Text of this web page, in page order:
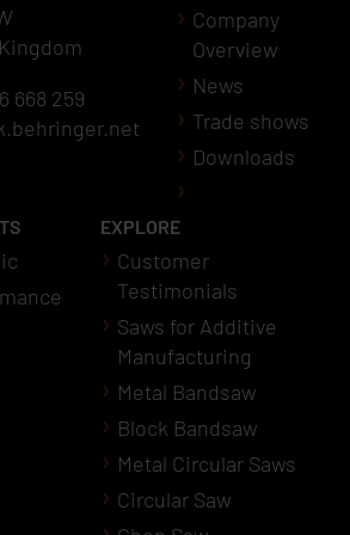
668 259
Company
Overview
News
Trade shows
Downloads
EXPLORE
Customer
Testimonials
Saws for Additive
Manufacturing
Metal Bandsaw
Block Bandsaw
Metal Circular Saws
Circular Saw